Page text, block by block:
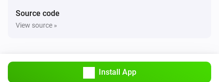
Source code
View source »
Install App